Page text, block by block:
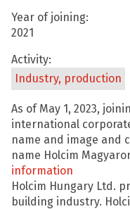
Year of joining:
2021
Activity:
Industry, production
As of May 1, 2023,
international
name and image and
name Holcim
information
Holcim Hungary Ltd.
building industry.